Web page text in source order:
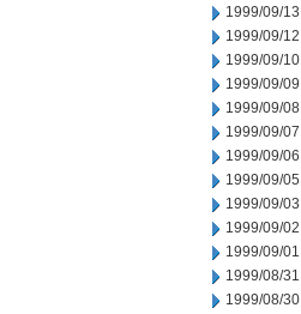
1999/09/13
1999/09/12
1999/09/10
1999/09/09
1999/09/08
1999/09/07
1999/09/06
1999/09/05
1999/09/03
1999/09/02
1999/09/01
1999/08/31
1999/08/30